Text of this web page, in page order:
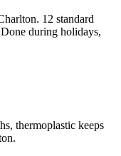
12 standard
during holidays,
thermoplastic keeps